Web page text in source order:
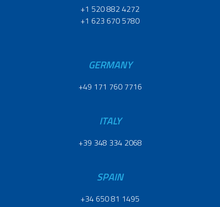
+1 520 882 4272
+1 623 670 5780
GERMANY
+49 171 760 7716
ITALY
+39 348 334 2068
SPAIN
+34 650 81 1495